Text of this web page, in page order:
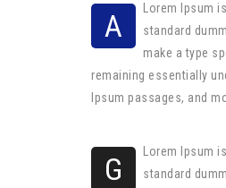
A
Lorem Ipsum
standard
make a type
remaining essentially
Ipsum passages, and
G
Lorem Ipsum
standard